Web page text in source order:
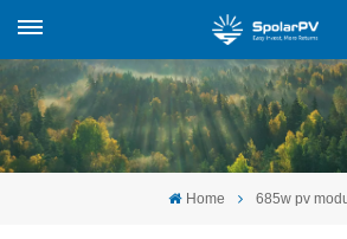
Home 685w pv